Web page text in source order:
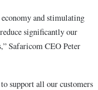
and stimulating
significantly our
Safaricom CEO Peter
support all our customers